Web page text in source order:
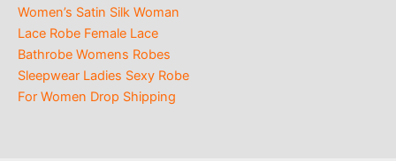
was:
$17.00.
is:
$8.00.
Women’s Satin Silk Woman
Lace Robe Female Lace
Bathrobe Womens Robes
Sleepwear Ladies Sexy Robe
For Women Drop Shipping